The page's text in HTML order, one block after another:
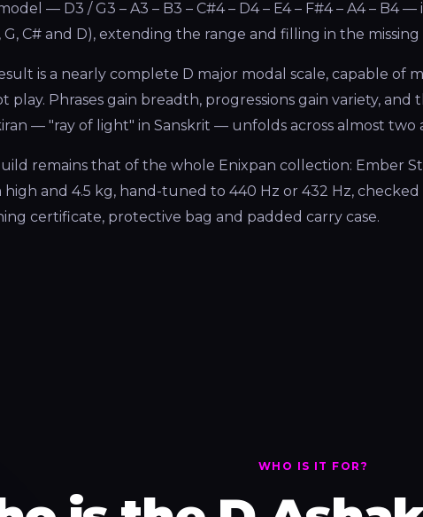
— D3 / G3 – A3 – B3 – C#4 – D4 – E4 – F#4 – A4 – B4
G, C# and D), extending the range and filling in the
is a nearly complete D major modal scale, capable of
play. Phrases gain breadth, progressions gain variety,
— "ray of light" in Sanskrit — unfolds across almost two
remains that of the whole Enixpan collection: Ember
high and 4.5 kg, hand-tuned to 440 Hz or 432 Hz,
certificate, protective bag and padded carry case.
WHO IS IT FOR?